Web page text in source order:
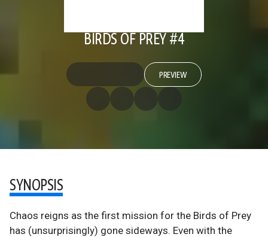
BIRDS OF PREY #4
PREVIEW
SYNOPSIS
Chaos reigns as the first mission for the Birds of Prey
has (unsurprisingly) gone sideways. Even with the